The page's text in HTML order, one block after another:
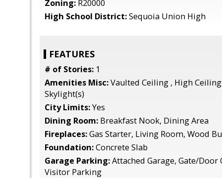
Zoning: R20000
High School District:Sequoia Union High
FEATURES
# of Stories: 1
Amenities Misc:Vaulted Ceiling , High
Skylight(s)
City Limits:Yes
Dining Room: Breakfast Nook, Dining Area
Fireplaces:Gas Starter, Living Room, Wood
Foundation:Concrete Slab
Garage Parking:Attached Garage, Gate/Door
Visitor Parking